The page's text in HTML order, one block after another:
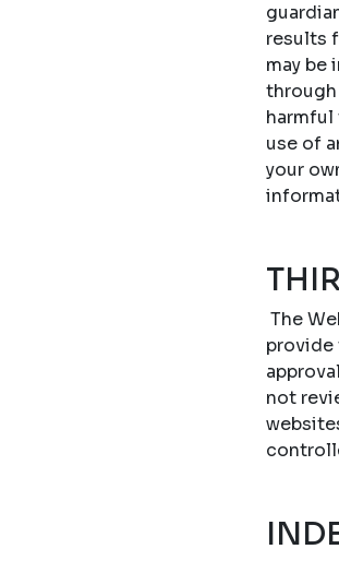
results
may be
harmful
use of
your
The
provide
not